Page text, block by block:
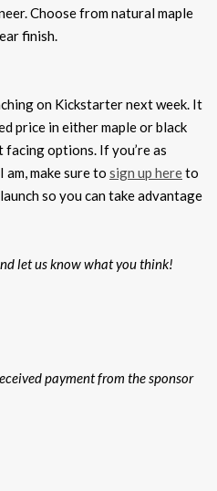
Choose from natural maple
finish.
on Kickstarter next week. It
price in either maple or black
options. If you’re as
make sure to sign up hereto
so you can take advantage
let us know what you think!
payment from the sponsor